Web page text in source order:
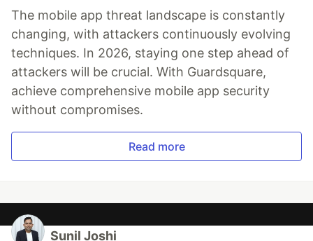
The mobile app threat landscape is constantly
changing, with attackers continuously evolving
techniques. In 2026, staying one step ahead of
attackers will be crucial. With Guardsquare,
achieve comprehensive mobile app security
without compromises.
Read more
Sunil Joshi